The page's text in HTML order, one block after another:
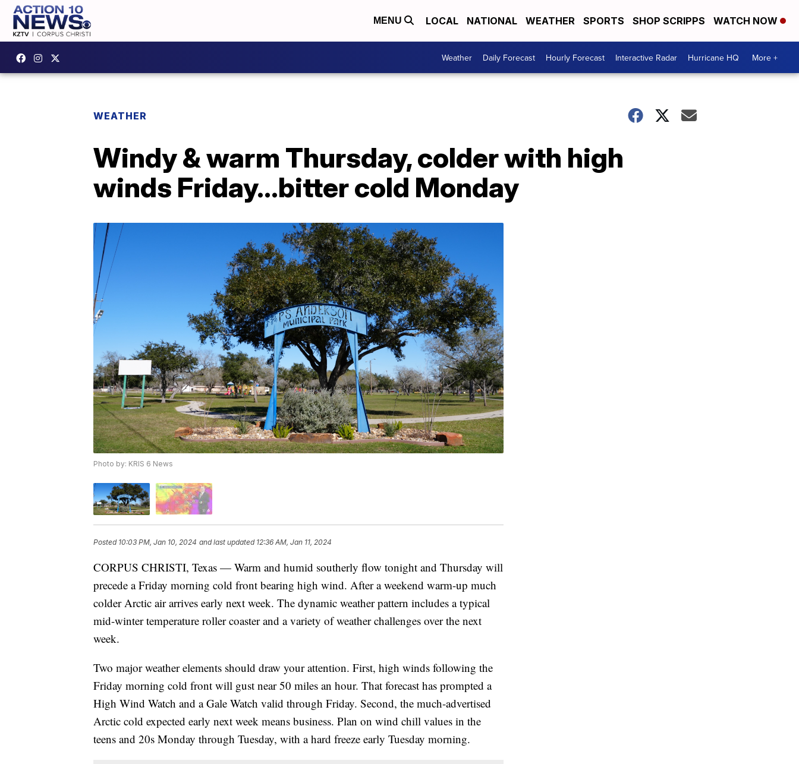
MENU LOCAL NATIONAL WEATHER SPORTS SHOP SCRIPPS WATCH NOW
Weather Daily Forecast Hourly Forecast Interactive Radar Hurricane HQ More +
WEATHER
Windy & warm Thursday, colder with high
winds Friday...bitter cold Monday
Photo by: KRIS 6 News
Posted 10:03 PM, Jan 10, 2024 and last updated 12:36 AM, Jan 11, 2024
CORPUS CHRISTI, Texas — Warm and humid southerly flow tonight and Thursday will
precede a Friday morning cold front bearing high wind. After a weekend warm-up much
colder Arctic air arrives early next week. The dynamic weather pattern includes a typical
mid-winter temperature roller coaster and a variety of weather challenges over the next
week.
Two major weather elements should draw your attention. First, high winds following the
Friday morning cold front will gust near 50 miles an hour. That forecast has prompted a
High Wind Watch and a Gale Watch valid through Friday. Second, the much-advertised
Arctic cold expected early next week means business. Plan on wind chill values in the
teens and 20s Monday through Tuesday, with a hard freeze early Tuesday morning.